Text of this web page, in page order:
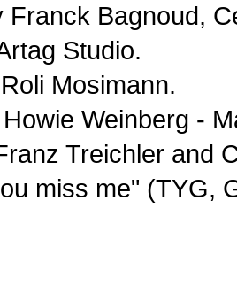
Franck Bagnoud,
Studio.
Mosimann.
Weinberg -
Treichler and
miss me" (TYG,